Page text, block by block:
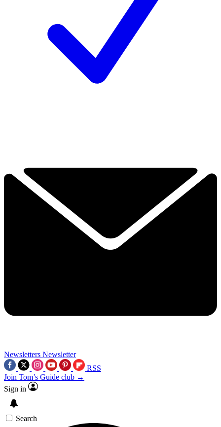
Newsletters Newsletter
RSS
Join Tom’s Guide club →
Sign in
Search